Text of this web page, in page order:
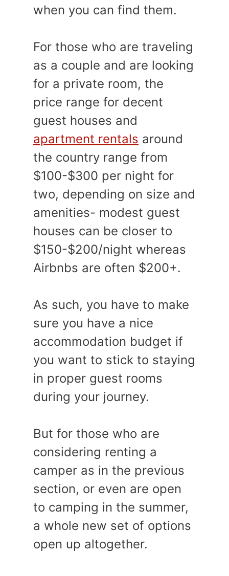
when you can find them.
For those who are traveling
as a couple and are looking
for a private room, the
price range for decent
guest houses and
apartment rentals around
the country range from
$100-$300 per night for
two, depending on size and
amenities- modest guest
houses can be closer to
$150-$200/night whereas
Airbnbs are often $200+.
As such, you have to make
sure you have a nice
accommodation budget if
you want to stick to staying
in proper guest rooms
during your journey.
But for those who are
considering renting a
camper as in the previous
section, or even are open
to camping in the summer,
a whole new set of options
open up altogether.